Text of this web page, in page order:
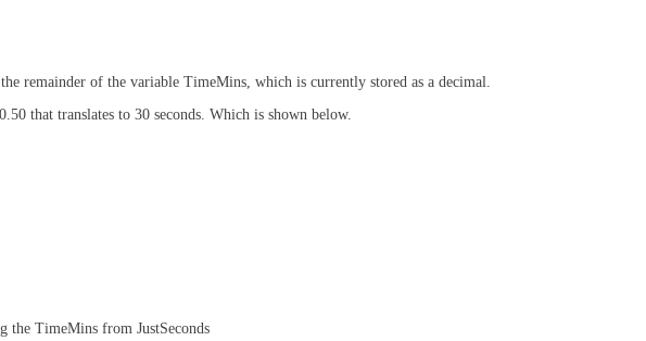
remainder of the variable TimeMins, which is currently stored as a decimal.
that translates to 30 seconds. Which is shown below.
the TimeMins from JustSeconds